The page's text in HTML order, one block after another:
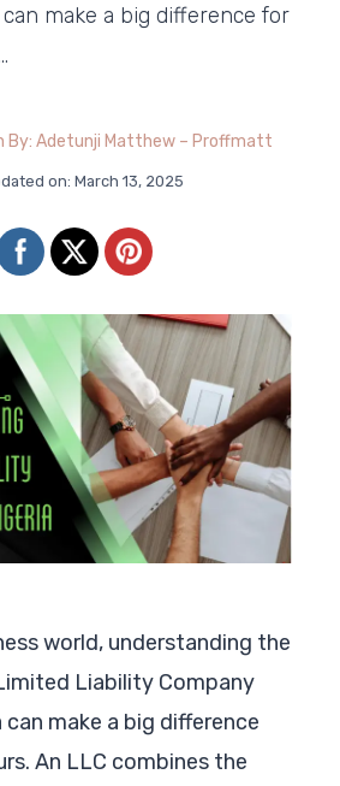
can make a big difference for
By: Adetunji Matthew – Proffmatt
on: March 13, 2025
world, understanding the
Liability Company
can make a big difference
An LLC combines the